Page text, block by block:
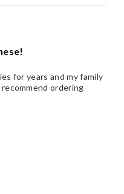
for years and my family
ordering